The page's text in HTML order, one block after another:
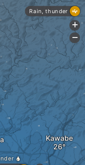
Kawabe
Rain, thunder
+
-